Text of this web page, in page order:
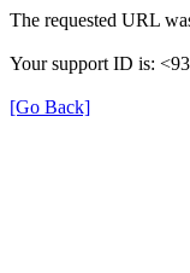
The requested URL
Your support ID is:
[Go Back]